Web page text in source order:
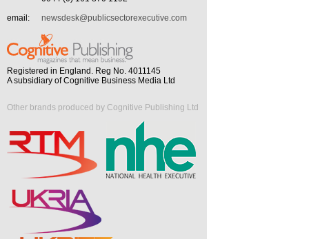
email:
newsdesk@publicsectorexecutive.com
Registered in England. Reg No. 4011145
A subsidiary of Cognitive Business Media Ltd
Other brands produced by Cognitive Publishing Ltd